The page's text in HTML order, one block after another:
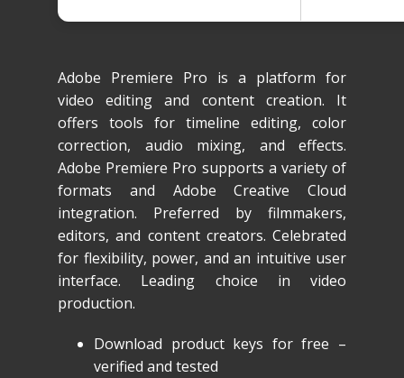
Adobe Premiere Pro is a platform for
video editing and content creation. It
offers tools for timeline editing, color
correction, audio mixing, and effects.
Adobe Premiere Pro supports a variety of
formats and Adobe Creative Cloud
integration. Preferred by filmmakers,
editors, and content creators. Celebrated
for flexibility, power, and an intuitive user
interface. Leading choice in video
production.
Download product keys for free –
verified and tested